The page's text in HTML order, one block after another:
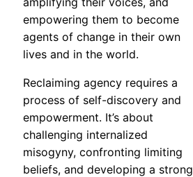
empowering them to become
agents of change in their own
lives and in the world.
Reclaiming agency requires a
process of self-discovery and
empowerment. It’s about
challenging internalized
misogyny, confronting limiting
beliefs, and developing a strong